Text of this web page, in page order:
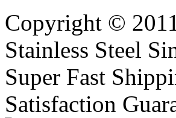
Copyright ©
Stainless Steel
Super Fast
Satisfaction